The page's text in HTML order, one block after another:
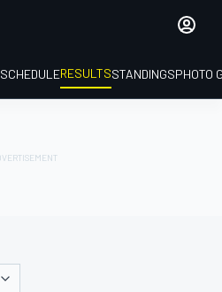
SCHEDULERESULTSSTANDINGSPHOTO